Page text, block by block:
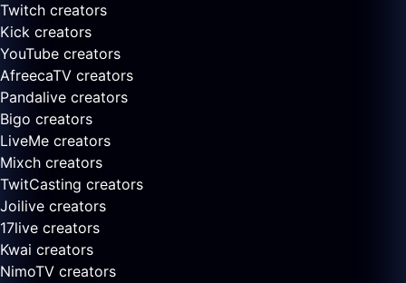
Twitch creators
Kick creators
YouTube creators
AfreecaTV creators
Pandalive creators
Bigo creators
LiveMe creators
Mixch creators
TwitCasting creators
Joilive creators
17live creators
Kwai creators
NimoTV creators